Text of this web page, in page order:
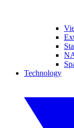
Technology